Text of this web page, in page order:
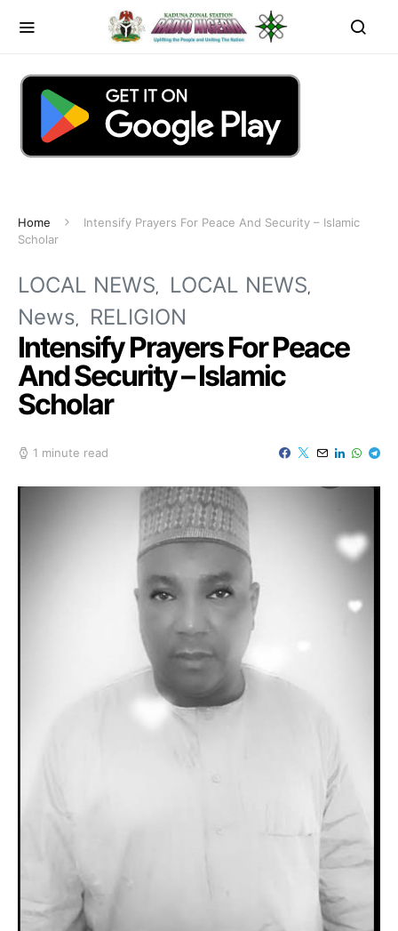
Home
Intensify Prayers For Peace And Security – Islamic
Scholar
LOCAL NEWS
LOCAL NEWS
News
RELIGION
Intensify Prayers For Peace
And Security – Islamic
Scholar
1 minute read